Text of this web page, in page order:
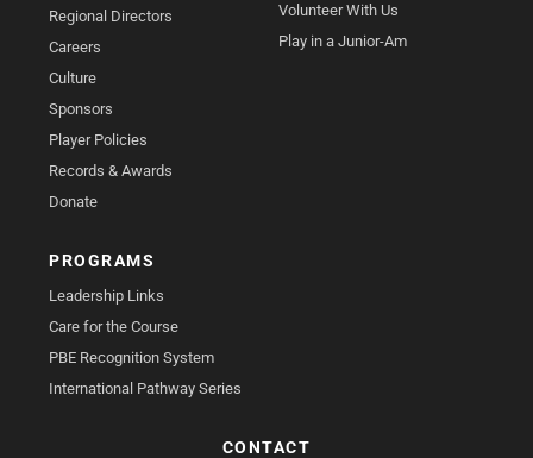
Regional Directors
Careers
Culture
Sponsors
Player Policies
Records & Awards
Donate
Volunteer With Us
Play in a Junior-Am
PROGRAMS
Leadership Links
Care for the Course
PBE Recognition System
International Pathway Series
CONTACT